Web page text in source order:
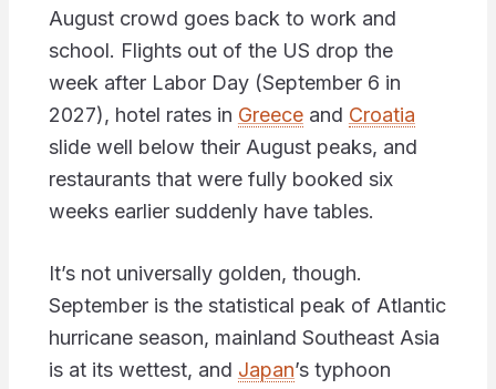
August crowd goes back to work and
school. Flights out of the US drop the
week after Labor Day (September 6 in
2027), hotel rates in Greeceand Croatia
slide well below their August peaks, and
restaurants that were fully booked six
weeks earlier suddenly have tables.
It’s not universally golden, though.
September is the statistical peak of Atlantic
hurricane season, mainland Southeast Asia
is at its wettest, and Japan’s typhoon